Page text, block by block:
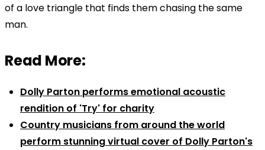
of a love triangle that finds them chasing the same
man.
Read More:
Dolly Parton performs emotional acoustic
rendition of 'Try' for charity
Country musicians from around the world
perform stunning virtual cover of Dolly Parton's